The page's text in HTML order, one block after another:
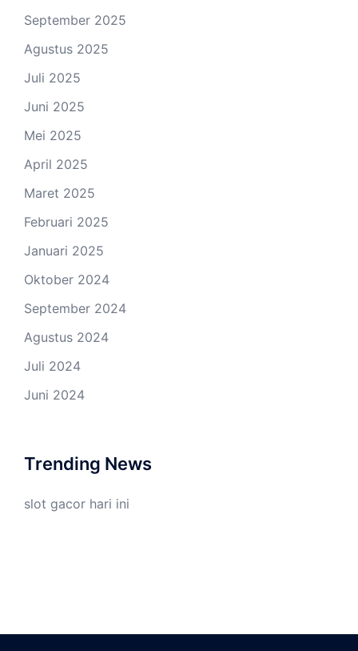
September 2025
Agustus 2025
Juli 2025
Juni 2025
Mei 2025
April 2025
Maret 2025
Februari 2025
Januari 2025
Oktober 2024
September 2024
Agustus 2024
Juli 2024
Juni 2024
Trending News
slot gacor hari ini